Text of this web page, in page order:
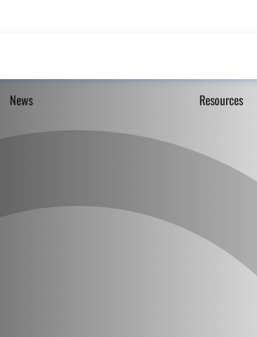
News Resources